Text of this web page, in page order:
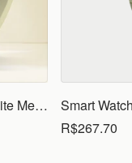
2025 Global Edition Smart Watch 5 Lite Men Women1.83 HD Display 100+ Sports Mode Health Monitoring Bluetooth Call Waterproof
R$267.70